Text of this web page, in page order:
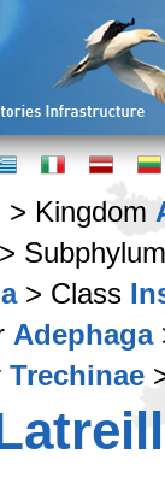
> Kingdom
> Class
Adephaga
Trechinae